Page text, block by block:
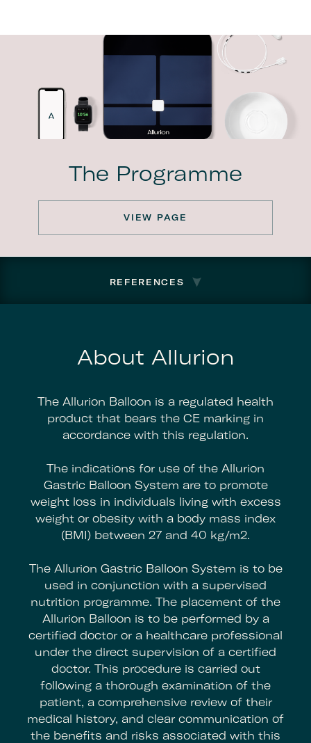
The Programme
VIEW PAGE
REFERENCES
About Allurion
The Allurion Balloon is a regulated health
product that bears the CE marking in
accordance with this regulation.
The indications for use of the Allurion
Gastric Balloon System are to promote
weight loss in individuals living with excess
weight or obesity with a body mass index
(BMI) between 27 and 40 kg/m2.
The Allurion Gastric Balloon System is to be
used in conjunction with a supervised
nutrition programme. The placement of the
Allurion Balloon is to be performed by a
certified doctor or a healthcare professional
under the direct supervision of a certified
doctor. This procedure is carried out
following a thorough examination of the
patient, a comprehensive review of their
medical history, and clear communication of
the benefits and risks associated with this